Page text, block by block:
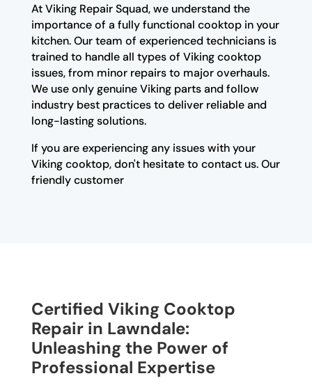
At Viking Repair Squad, we understand the
importance of a fully functional cooktop in your
kitchen. Our team of experienced technicians is
trained to handle all types of Viking cooktop
issues, from minor repairs to major overhauls.
We use only genuine Viking parts and follow
industry best practices to deliver reliable and
long-lasting solutions.
If you are experiencing any issues with your
Viking cooktop, don't hesitate to contact us. Our
friendly customer
Certified Viking Cooktop
Repair in Lawndale:
Unleashing the Power of
Professional Expertise